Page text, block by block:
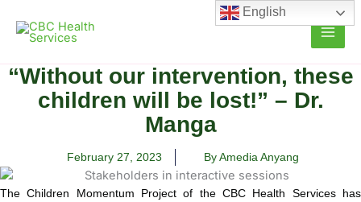
content
“Without our intervention, these
children will be lost!” – Dr.
Manga
February 27, 2023 By Amedia Anyang
The Children Momentum Project of the CBC Health Services has
English